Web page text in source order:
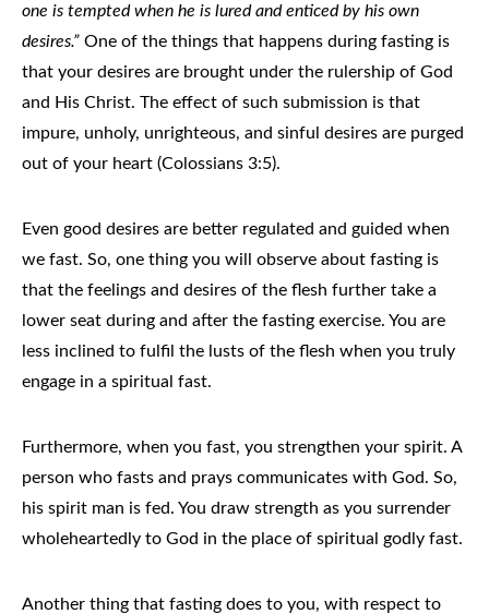
one is tempted when he is lured and enticed by his own
desires.” One of the things that happens during fasting is
that your desires are brought under the rulership of God
and His Christ. The effect of such submission is that
impure, unholy, unrighteous, and sinful desires are purged
out of your heart (Colossians 3:5).
Even good desires are better regulated and guided when
we fast. So, one thing you will observe about fasting is
that the feelings and desires of the flesh further take a
lower seat during and after the fasting exercise. You are
less inclined to fulfil the lusts of the flesh when you truly
engage in a spiritual fast.
Furthermore, when you fast, you strengthen your spirit. A
person who fasts and prays communicates with God. So,
his spirit man is fed. You draw strength as you surrender
wholeheartedly to God in the place of spiritual godly fast.
Another thing that fasting does to you, with respect to